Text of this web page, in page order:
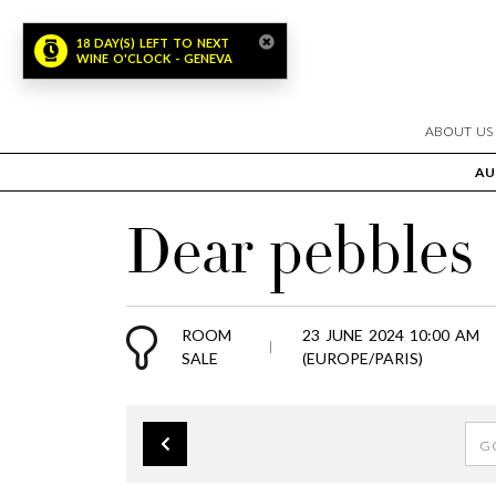
ABOUT US
18 DAY(S) LEFT TO NEXT
WINE O'CLOCK - GENEVA
Dear pebbles
ROOM
SALE
23 JUNE 2024 10:00 AM
(EUROPE/PARIS)